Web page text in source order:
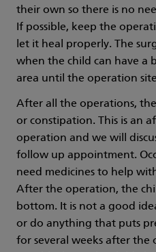
their own so there is no
If possible, keep the
let it heal properly. The
when the child can have a
area until the operation
After all the operations,
or constipation. This is an
operation and we will
follow up appointment.
need medicines to help
After the operation, the
bottom. It is not a good
or do anything that puts
for several weeks after the